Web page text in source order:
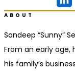
ABOUT
Sandeep “Sunny”
From an early
his family’s